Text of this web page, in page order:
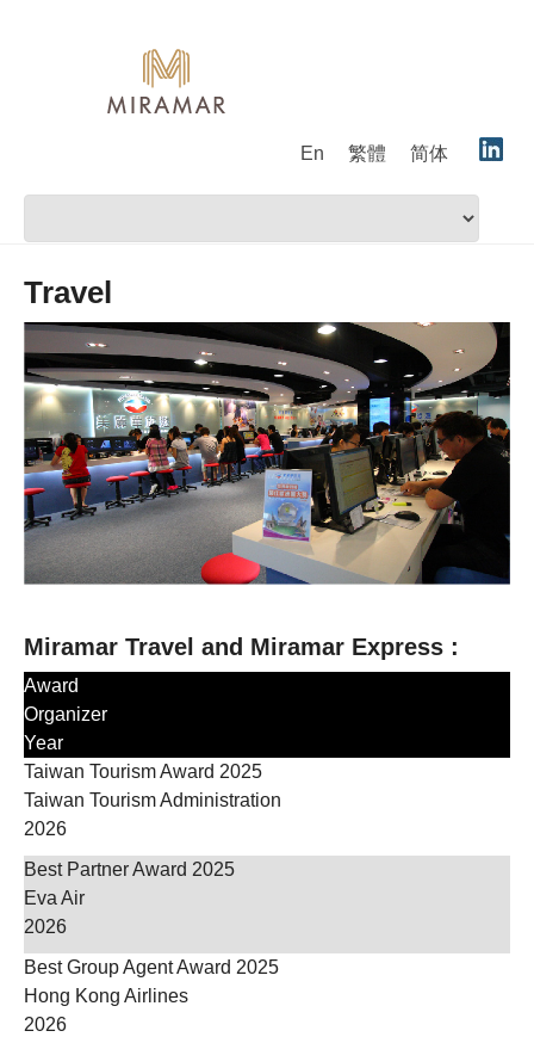
En 繁體 简体
Travel
Miramar Travel and Miramar Express :
Award
Organizer
Year
Taiwan Tourism Award 2025
Taiwan Tourism Administration
2026
Best Partner Award 2025
Eva Air
2026
Best Group Agent Award 2025
Hong Kong Airlines
2026